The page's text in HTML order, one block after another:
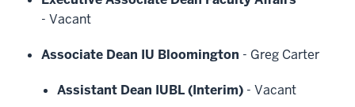
- Vacant
Associate Dean IU Bloomington - Greg Carter
Assistant Dean IUBL (Interim) - Vacant